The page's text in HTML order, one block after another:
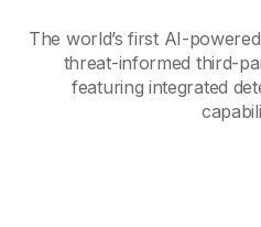
The world’s first AI-
threat-informed third-
featuring integrated